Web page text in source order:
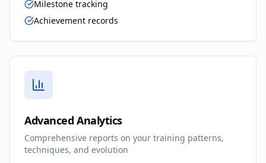
Milestone tracking
Achievement records
Advanced Analytics
Comprehensive reports on your training patterns,
techniques, and evolution